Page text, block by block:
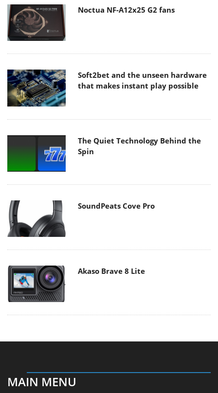
Noctua NF-A12x25 G2 fans
Soft2bet and the unseen hardware
that makes instant play possible
The Quiet Technology Behind the
Spin
SoundPeats Cove Pro
Akaso Brave 8 Lite
MAIN MENU